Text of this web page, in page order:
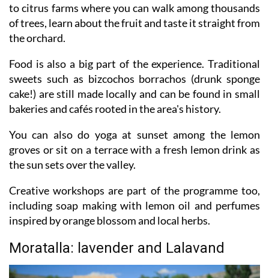
to citrus farms where you can walk among thousands
of trees, learn about the fruit and taste it straight from
the orchard.
Food is also a big part of the experience. Traditional
sweets such as bizcochos borrachos (drunk sponge
cake!) are still made locally and can be found in small
bakeries and cafés rooted in the area's history.
You can also do yoga at sunset among the lemon
groves or sit on a terrace with a fresh lemon drink as
the sun sets over the valley.
Creative workshops are part of the programme too,
including soap making with lemon oil and perfumes
inspired by orange blossom and local herbs.
Moratalla: lavender and Lalavand